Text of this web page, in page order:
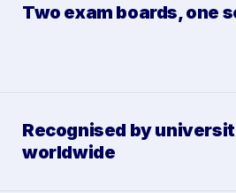
Two exam boards, one
Recognised by
worldwide